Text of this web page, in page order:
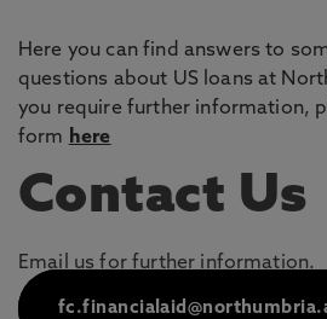
Here you can find answers to
questions about US loans at
you require further information,
form here
Contact Us
Email us for further information.